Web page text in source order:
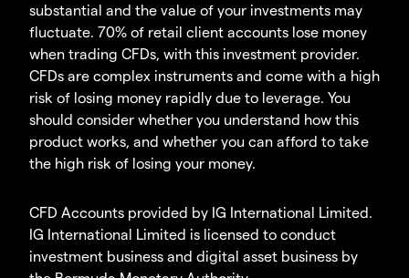
substantial and the value of your investments may
fluctuate. 70% of retail client accounts lose money
when trading CFDs, with this investment provider.
CFDs are complex instruments and come with a high
risk of losing money rapidly due to leverage. You
should consider whether you understand how this
product works, and whether you can afford to take
the high risk of losing your money.
CFD Accounts provided by IG International Limited.
IG International Limited is licensed to conduct
investment business and digital asset business by